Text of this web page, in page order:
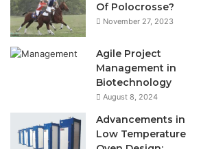
Of Polocrosse?
November 27, 2023
Agile Project
Management in
Biotechnology
August 8, 2024
Advancements in
Low Temperature